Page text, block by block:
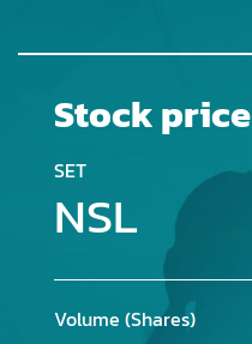
Stock price
SET
NSL
Volume (Shares)